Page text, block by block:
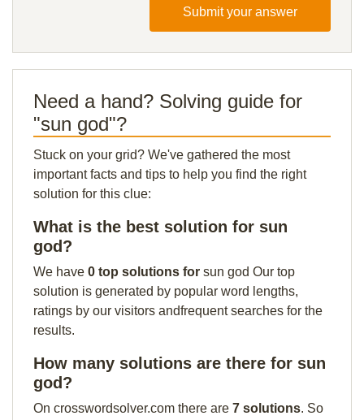
Submit your answer
Need a hand? Solving guide for
"sun god"?
Stuck on your grid? We've gathered the most
important facts and tips to help you find the right
solution for this clue:
What is the best solution for sun
god?
We have 0 top solutions for sun god Our top
solution is generated by popular word lengths,
ratings by our visitors andfrequent searches for the
results.
How many solutions are there for sun
god?
On crosswordsolver.com there are 7 solutions. So